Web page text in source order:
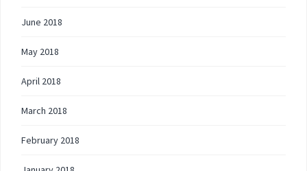
June 2018
May 2018
April 2018
March 2018
February 2018